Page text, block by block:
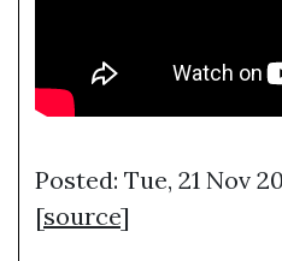
Posted: Tue, 21 Nov
[source]